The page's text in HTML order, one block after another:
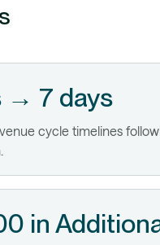
→ 7 days
cycle timelines
in